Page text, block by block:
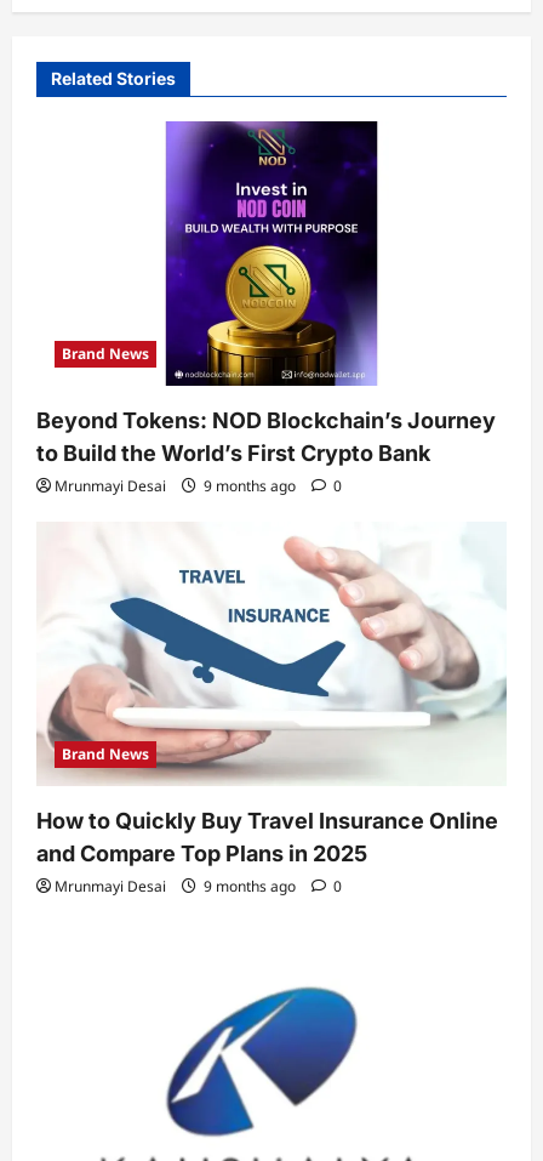
Related Stories
Brand News
Beyond Tokens: NOD Blockchain’s Journey
to Build the World’s First Crypto Bank
Mrunmayi Desai 9 months ago 0
Brand News
How to Quickly Buy Travel Insurance Online
and Compare Top Plans in 2025
Mrunmayi Desai 9 months ago 0